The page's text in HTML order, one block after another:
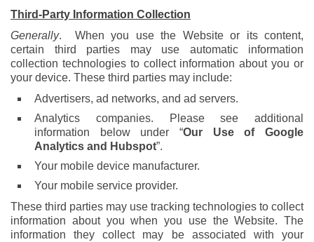
Third-Party Information Collection
Generally. When you use the Website or its content,
certain third parties may use automatic information
collection technologies to collect information about you or
your device. These third parties may include:
Advertisers, ad networks, and ad servers.
Analytics companies. Please see additional
information below under “Our Use of Google
Analytics and Hubspot”.
Your mobile device manufacturer.
Your mobile service provider.
These third parties may use tracking technologies to collect
information about you when you use the Website. The
information they collect may be associated with your